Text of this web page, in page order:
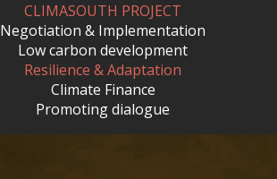
CLIMASOUTH PROJECT
Negotiation & Implementation
Low carbon development
Resilience & Adaptation
Climate Finance
Promoting dialogue